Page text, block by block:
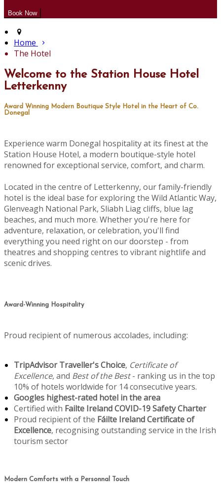
Home
The Hotel
Welcome to the Station House Hotel
Letterkenny
Award Winning Modern Boutique Style Hotel in the Heart of Co.
Donegal
Experience warm Donegal hospitality at its finest at the
Station House Hotel, a modern boutique-style hotel
renowned for exceptional service, comfort, and charm.
Located in the centre of Letterkenny, our family-friendly
hotel is the ideal base for exploring the Wild Atlantic Way,
Glenveagh National Park, Sliabh Liag cliffs, blue lag
beaches, and much more. Whether you're here for
adventure, relaxation, or celebration, you'll find
everything you need right on our doorstep - from
theatres and shopping centres to vibrant nightlife and
scenic drives.
Award-Winning Hospitality
Proud recipient of numerous accolades, including:
TripAdvisor Traveller's Choice, Certificate of
Excellence, and Best of the Best- ranking us in the top
10% of hotels worldwide for 14 consecutive years.
Googles highest-rated hotel in the area
Certified with Failte Ireland COVID-19 Safety Charter
Proud recipient of the Fáilte Ireland Certificate of
Excellence, recognising outstanding service in the Irish
tourism sector
Modern Comforts with a Personnal Touch